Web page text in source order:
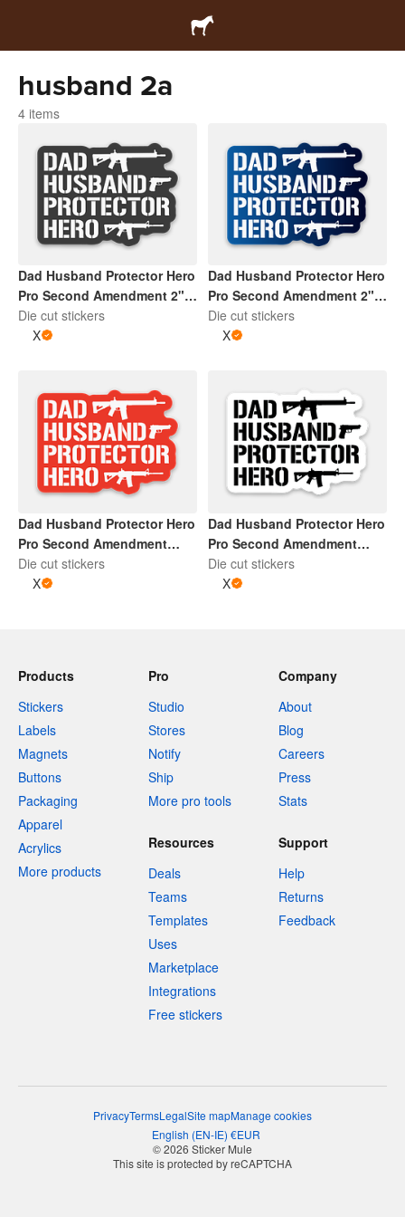
husband 2a
4 items
Dad Husband Protector Hero
Pro Second Amendment 2" x
2" Die Cut Sticker | Dark
Grey and White
Die cut stickers
X
Dad Husband Protector Hero
Pro Second Amendment 2" x
2" Die Cut Sticker | Gradient
Blue and White
Die cut stickers
X
Dad Husband Protector Hero
Pro Second Amendment
Sticker | Red and White
Die cut stickers
X
Dad Husband Protector Hero
Pro Second Amendment
Sticker | Black and Whtie
Die cut stickers
X
Products
Stickers
Labels
Magnets
Buttons
Packaging
Apparel
Acrylics
More products
Pro
Studio
Stores
Notify
Ship
More pro tools
Company
About
Blog
Careers
Press
Stats
Resources
Deals
Teams
Templates
Uses
Marketplace
Integrations
Free stickers
Support
Help
Returns
Feedback
PrivacyTermsLegalSite mapManage cookies
English (EN-IE) €EUR
© 2026 Sticker Mule
This site is protected by reCAPTCHA